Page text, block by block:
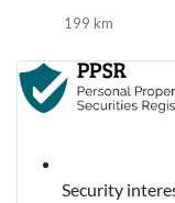
199 km
Security